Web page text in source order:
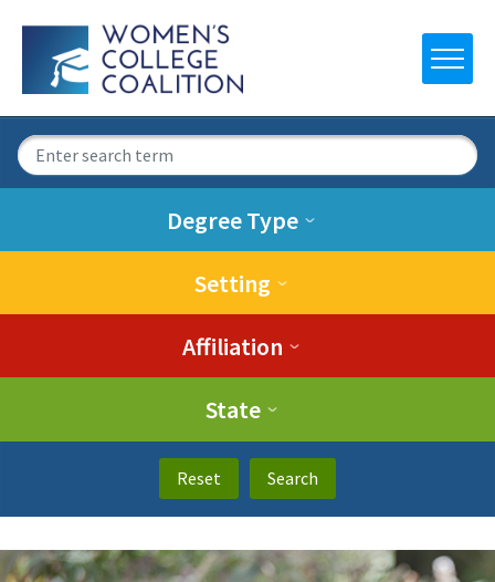
Degree Type
Setting
Affiliation
State
Reset Search